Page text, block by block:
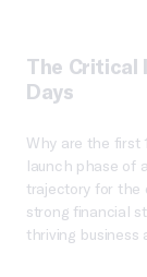
The Critical
Days
Why are the first
launch phase of
trajectory for the
strong financial
thriving business